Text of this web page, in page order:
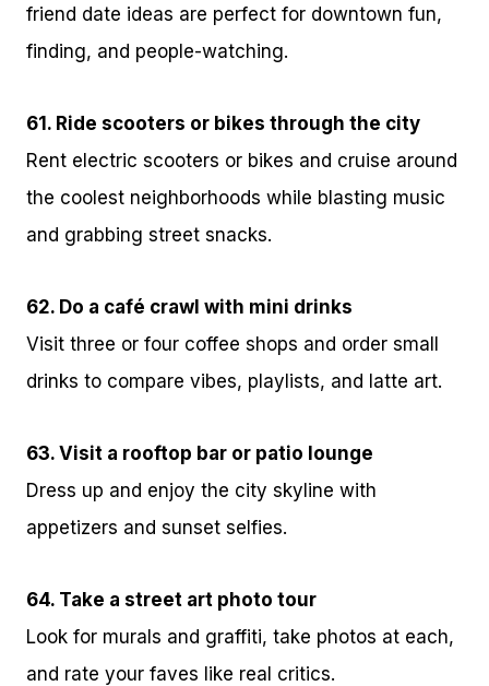
friend date ideas are perfect for downtown fun,
finding, and people-watching.
61. Ride scooters or bikes through the city
Rent electric scooters or bikes and cruise around
the coolest neighborhoods while blasting music
and grabbing street snacks.
62. Do a café crawl with mini drinks
Visit three or four coffee shops and order small
drinks to compare vibes, playlists, and latte art.
63. Visit a rooftop bar or patio lounge
Dress up and enjoy the city skyline with
appetizers and sunset selfies.
64. Take a street art photo tour
Look for murals and graffiti, take photos at each,
and rate your faves like real critics.